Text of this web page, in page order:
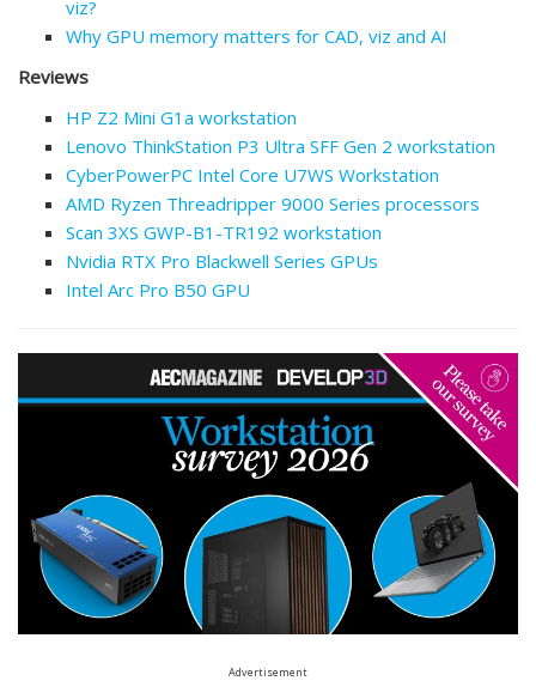
viz?
Why GPU memory matters for CAD, viz and AI
Reviews
HP Z2 Mini G1a workstation
Lenovo ThinkStation P3 Ultra SFF Gen 2 workstation
CyberPowerPC Intel Core U7WS Workstation
AMD Ryzen Threadripper 9000 Series processors
Scan 3XS GWP-B1-TR192 workstation
Nvidia RTX Pro Blackwell Series GPUs
Intel Arc Pro B50 GPU
Advertisement